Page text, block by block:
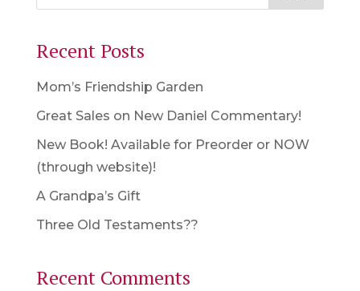
Recent Posts
Mom’s Friendship Garden
Great Sales on New Daniel Commentary!
New Book! Available for Preorder or NOW
(through website)!
A Grandpa’s Gift
Three Old Testaments??
Recent Comments